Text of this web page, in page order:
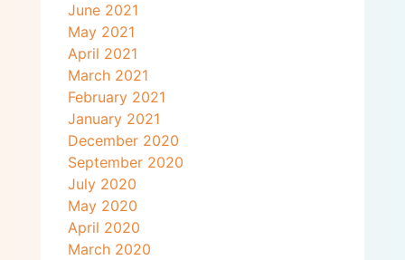
June 2021
May 2021
April 2021
March 2021
February 2021
January 2021
December 2020
September 2020
July 2020
May 2020
April 2020
March 2020